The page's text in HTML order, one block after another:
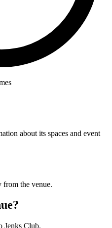
about its spaces and event
from the venue.
Jenks Club.